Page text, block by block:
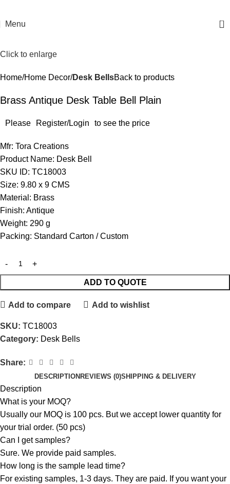
Menu 0
Click to enlarge
Home Home Decor Desk BellsBack to products
Brass Antique Desk Table Bell Plain
Please Register/Login to see the price
Mfr: Tora Creations
Product Name: Desk Bell
SKU ID: TC18003
Size: 9.80 x 9 CMS
Material: Brass
Finish: Antique
Weight: 290 g
Packing: Standard Carton / Custom
ADD TO QUOTE
Add to compare Add to wishlist
SKU: TC18003
Category: Desk Bells
Share:
DESCRIPTION REVIEWS (0)SHIPPING & DELIVERY
Description
What is your MOQ?
Usually our MOQ is 100 pcs. But we accept lower quantity for
your trial order. (50 pcs)
Can I get samples?
Sure. We provide paid samples.
How long is the sample lead time?
For existing samples, 1-3 days. They are paid. If you want your